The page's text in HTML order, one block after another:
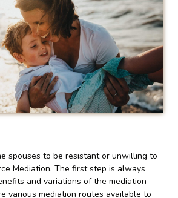
spouses to be resistant or unwilling to
Mediation. The first step is always
and variations of the mediation
various mediation routes available to